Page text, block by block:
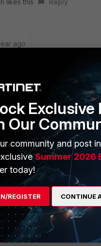
likes this Reply
ago
option and it does not fix
from Fortinet support page "
likes this Reply
ago
Our
community and post
Summer 2026
today!
REGISTER CONTINUE